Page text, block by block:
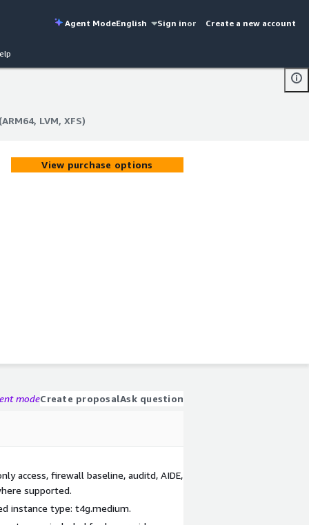
Agent ModeEnglish Sign inor Create a new account
LVM, XFS)
LVM, XFS)
View purchase options
modeCreate proposalAsk question
access, firewall baseline, auditd, AIDE,
supported.
instance type: t4g.medium.